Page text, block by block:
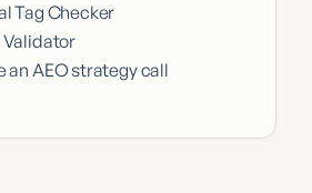
Tag Checker
an AEO strategy call